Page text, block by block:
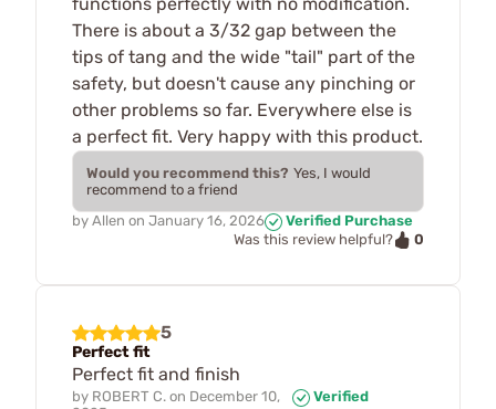
There is about a 3/32 gap between the
tips of tang and the wide "tail" part of the
safety, but doesn't cause any pinching or
other problems so far. Everywhere else is
a perfect fit. Very happy with this product.
Would you recommend this? Yes, I would
recommend to a friend
by Allen on January 16, 2026
Verified Purchase
Was this review helpful?
0
5
Perfect fit
Perfect fit and finish
by ROBERT C. on December 10,
Verified